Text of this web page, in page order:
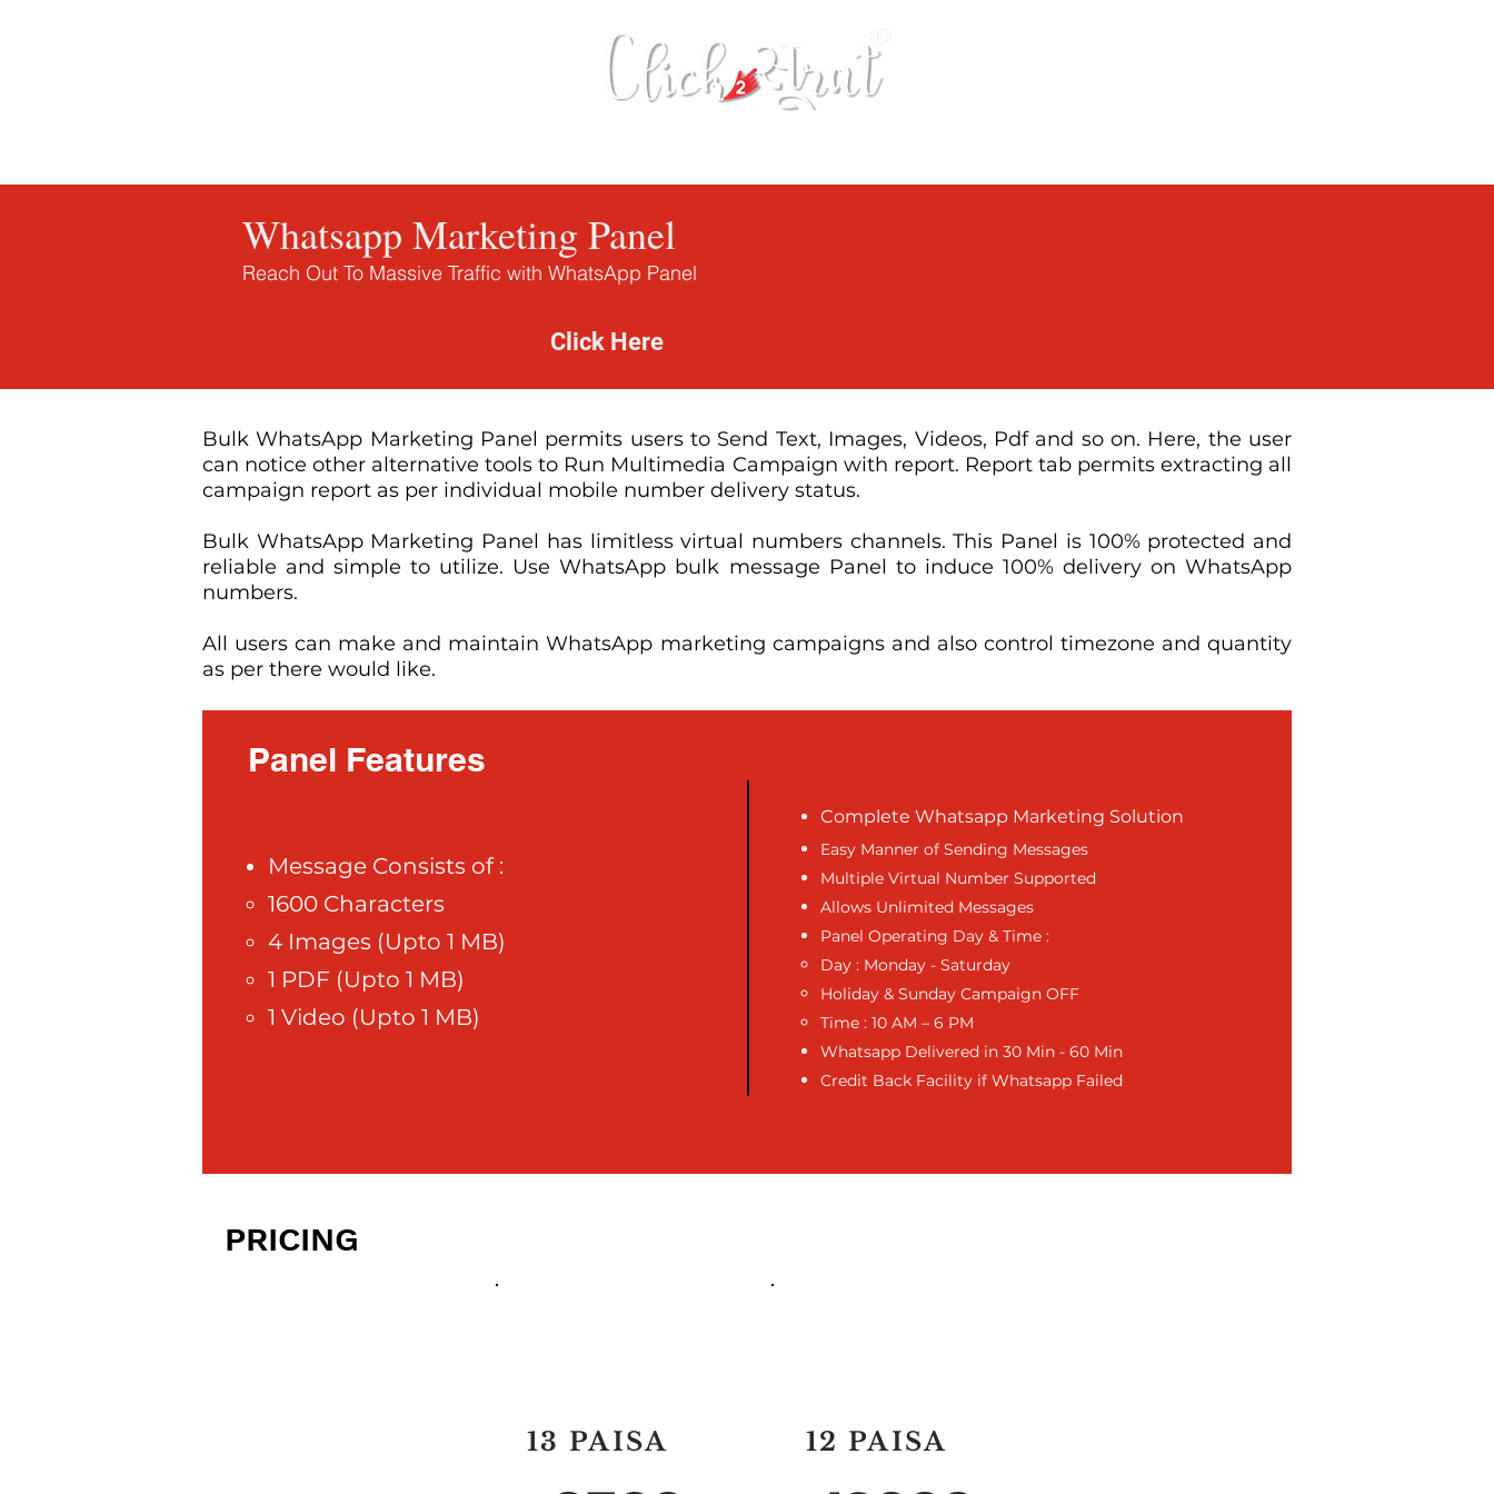
Whatsapp Marketing Panel
Reach Out To Massive Traffic with WhatsApp Panel
Click Here
Bulk WhatsApp Marketing Panel permits users to Send Text, Images, Videos, Pdf and so on. Here, the user
can notice other alternative tools to Run Multimedia Campaign with report. Report tab permits extracting all
campaign report as per individual mobile number delivery status.
Bulk WhatsApp Marketing Panel has limitless virtual numbers channels. This Panel is 100% protected and
reliable and simple to utilize. Use WhatsApp bulk message Panel to induce 100% delivery on WhatsApp
numbers.
All users can make and maintain WhatsApp marketing campaigns and also control timezone and quantity
as per there would like.
Panel Features
Complete Whatsapp Marketing Solution
Easy Manner of Sending Messages
Multiple Virtual Number Supported
Allows Unlimited Messages
Panel Operating Day & Time :
Day : Monday - Saturday
Holiday & Sunday Campaign OFF
Time : 10 AM – 6 PM
Whatsapp Delivered in 30 Min - 60 Min
Credit Back Facility if Whatsapp Failed
Message Consists of :
1600 Characters
4 Images (Upto 1 MB)
1 PDF (Upto 1 MB)
1 Video (Upto 1 MB)
PRICING
13 PAISA 12 PAISA